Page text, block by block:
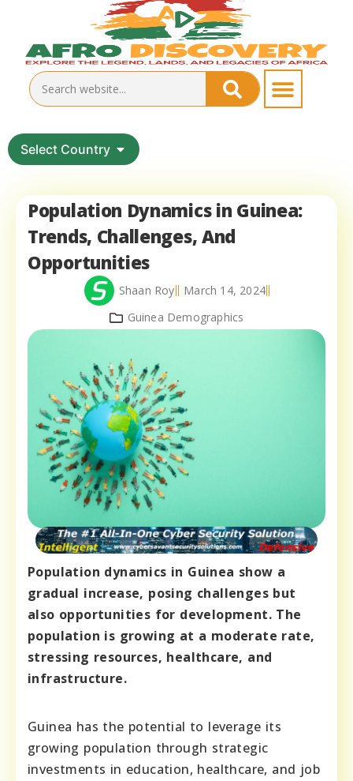
Select Country
Population Dynamics in Guinea:
Trends, Challenges, And
Opportunities
Shaan Roy
March 14, 2024
Guinea Demographics
Population dynamics in Guinea show a
gradual increase, posing challenges but
also opportunities for development. The
population is growing at a moderate rate,
stressing resources, healthcare, and
infrastructure.
Guinea has the potential to leverage its
growing population through strategic
investments in education, healthcare, and job